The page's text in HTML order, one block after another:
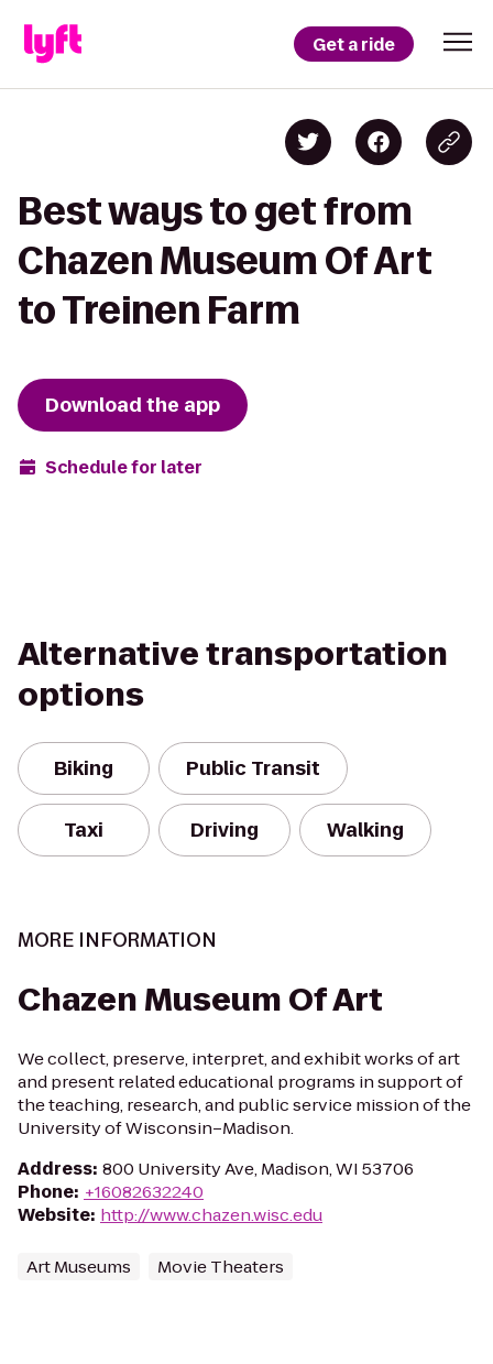
Get a ride
Best ways to get from
Chazen Museum Of Art
to Treinen Farm
Download the app
Schedule for later
Alternative transportation
options
Biking Public Transit
Taxi Driving Walking
MORE INFORMATION
Chazen Museum Of Art
We collect, preserve, interpret, and exhibit works of art
and present related educational programs in support of
the teaching, research, and public service mission of the
University of Wisconsin–Madison.
Address: 800 University Ave, Madison, WI 53706
Phone: +16082632240
Website: http://www.chazen.wisc.edu
Art Museums Movie Theaters